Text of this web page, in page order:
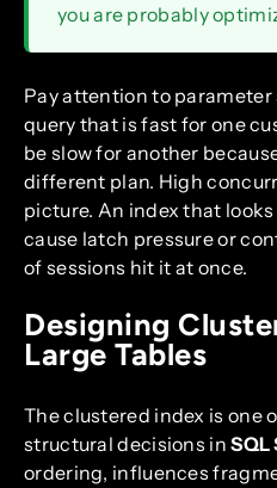
you are probably
Pay attention to parameter
query that is fast for one
be slow for another
different plan. High
picture. An index that
cause latch pressure or
of sessions hit it at once.
Designing
Large Tables
The clustered index is one
structural decisions inSQL
ordering, influences